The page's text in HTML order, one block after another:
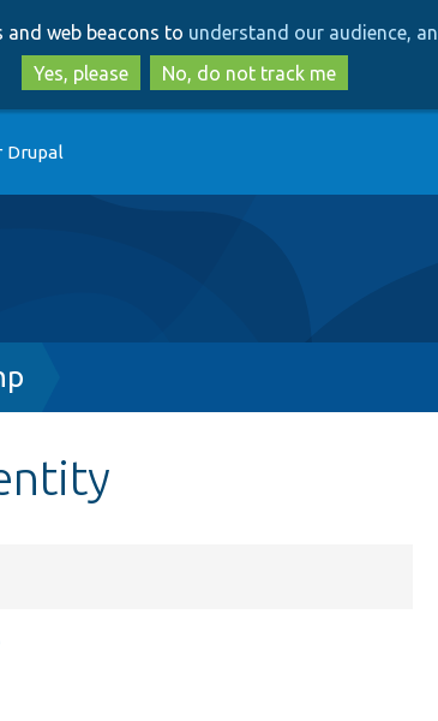
to
main
content
to
search
web beacons to understand our audience,
Yes, please
No, do not track me
Drupal